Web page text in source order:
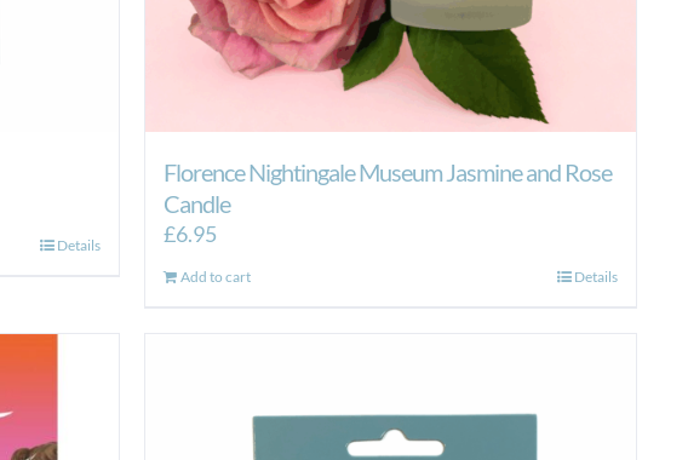
Details
Florence Nightingale Museum Jasmine and Rose
Candle
£6.95
Add to cart Details